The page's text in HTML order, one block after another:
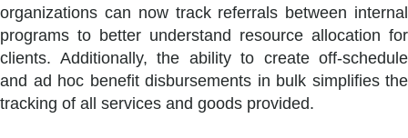
organizations can now track referrals between internal
programs to better understand resource allocation for
clients. Additionally, the ability to create off-schedule
and ad hoc benefit disbursements in bulk simplifies the
tracking of all services and goods provided.